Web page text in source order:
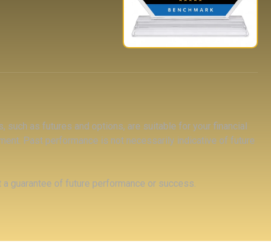
as futures and options, are suitable for your financial
Past performance is not necessarily indicative of future
guarantee of future performance or success.